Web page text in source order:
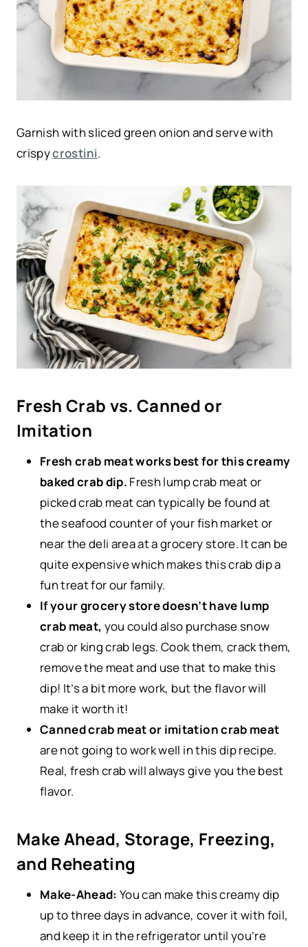
Garnish with sliced green onion and serve with
crispycrostini.
Fresh Crab vs. Canned or
Imitation
Fresh crab meat works best for this creamy
baked crab dip. Fresh lump crab meat or
picked crab meat can typically be found at
the seafood counter of your fish market or
near the deli area at a grocery store. It can be
quite expensive which makes this crab dip a
fun treat for our family.
If your grocery store doesn’t have lump
crab meat, you could also purchase snow
crab or king crab legs. Cook them, crack them,
remove the meat and use that to make this
dip! It’s a bit more work, but the flavor will
make it worth it!
Canned crab meat or imitation crab meat
are not going to work well in this dip recipe.
Real, fresh crab will always give you the best
flavor.
Make Ahead, Storage, Freezing,
and Reheating
Make-Ahead:You can make this creamy dip
up to three days in advance, cover it with foil,
and keep it in the refrigerator until you’re